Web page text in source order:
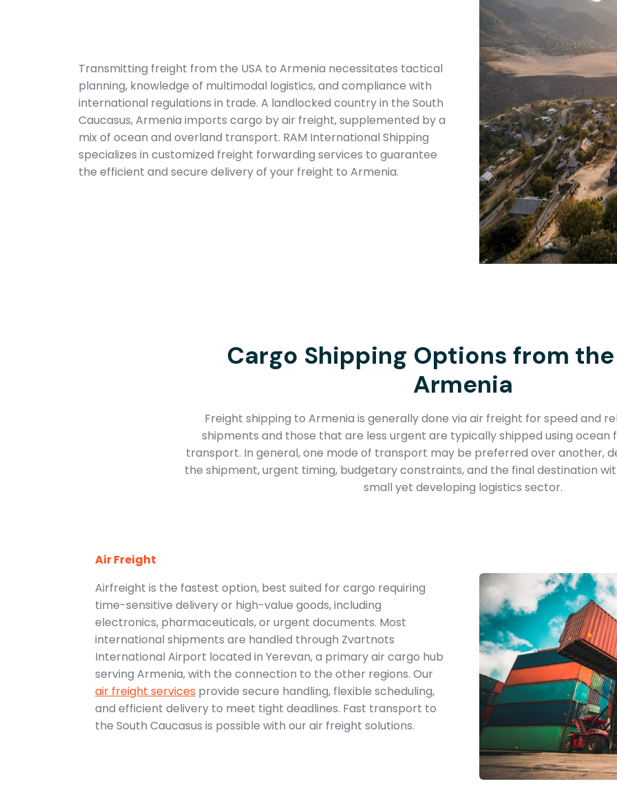
Transmitting freight from the USA to Armenia necessitates tactical
planning, knowledge of multimodal logistics, and compliance with
international regulations in trade. A landlocked country in the South
Caucasus, Armenia imports cargo by air freight, supplemented by a
mix of ocean and overland transport. RAM International Shipping
specializes in customized freight forwarding services to guarantee
the efficient and secure delivery of your freight to Armenia.
Cargo Shipping Options from the
Armenia
Freight shipping to Armenia is generally done via air freight for speed and
shipments and those that are less urgent are typically shipped using ocean
transport. In general, one mode of transport may be preferred over another,
the shipment, urgent timing, budgetary constraints, and the final destination
small yet developing logistics sector.
Air Freight
Airfreight is the fastest option, best suited for cargo requiring
time-sensitive delivery or high-value goods, including
electronics, pharmaceuticals, or urgent documents. Most
international shipments are handled through Zvartnots
International Airport located in Yerevan, a primary air cargo hub
serving Armenia, with the connection to the other regions. Our
air freight services provide secure handling, flexible scheduling,
and efficient delivery to meet tight deadlines. Fast transport to
the South Caucasus is possible with our air freight solutions.